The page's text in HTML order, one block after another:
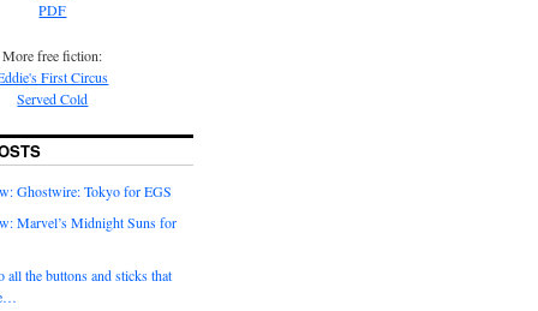
PDF
More free fiction:
First Circus
Served Cold
Ghostwire: Tokyo for EGS
Marvel’s Midnight Suns for
all the buttons and sticks that